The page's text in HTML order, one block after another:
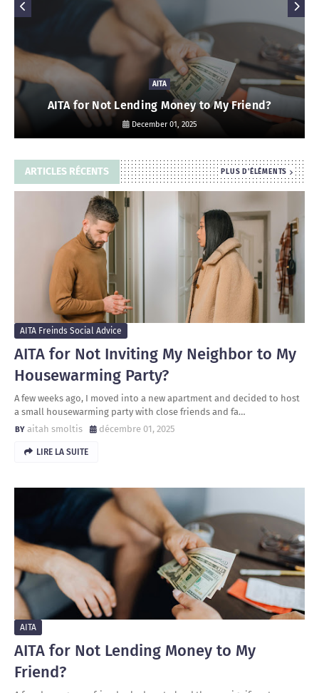
AITA
AITA for Not Lending Money to My Friend?
December 01, 2025
ARTICLES RÉCENTS PLUS D'ÉLÉMENTS
AITA Freinds Social Advice
AITA for Not Inviting My Neighbor to My
Housewarming Party?
A few weeks ago, I moved into a new apartment and decided to host
a small housewarming party with close friends and fa…
aitah smoltis
décembre 01, 2025
LIRE LA SUITE
AITA
AITA for Not Lending Money to My
Friend?